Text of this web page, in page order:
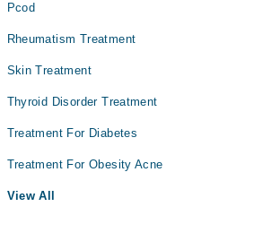
Pcod
Rheumatism Treatment
Skin Treatment
Thyroid Disorder Treatment
Treatment For Diabetes
Treatment For Obesity Acne
View All